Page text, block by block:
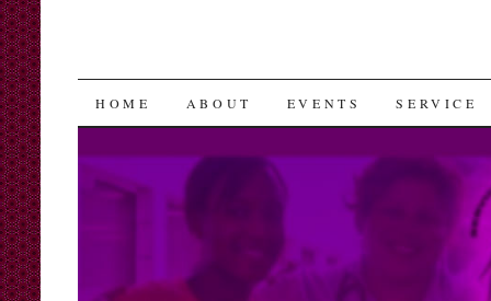
SKIP
CONTENT
HOME ABOUT EVENTS SERVICE